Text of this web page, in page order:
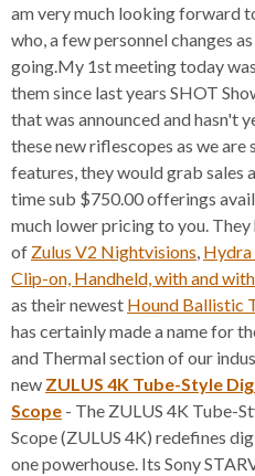
am very much looking forward
who, a few personnel changes
going.My 1st meeting today
them since last years SHOT
that was announced and hasn't
these new riflescopes as we are
features, they would grab sales
time sub $750.00 offerings
much lower pricing to you.
of Zulus V2 Nightvisions, Hydra
Clip-on, Handheld, with and
as their newest Hound Ballistic
has certainly made a name for
and Thermal section of our
new ZULUS 4K Tube-Style
Scope - The ZULUS 4K Tube-
Scope (ZULUS 4K) redefines
one powerhouse. Its Sony